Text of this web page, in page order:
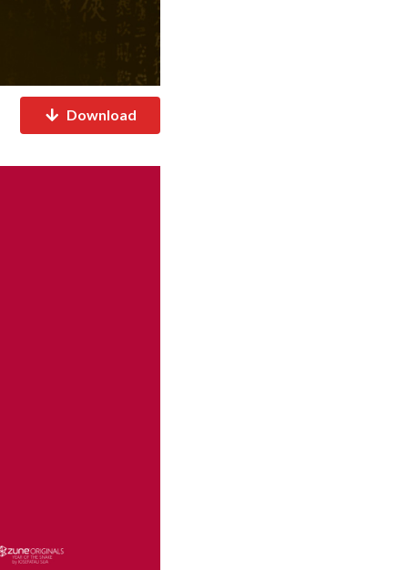
Download